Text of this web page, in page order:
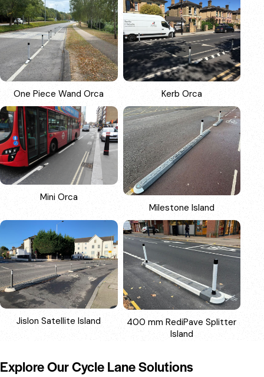
One Piece Wand Orca Kerb Orca
Mini Orca
Milestone Island
Jislon Satellite Island
400 mm RediPave Splitter
Island
Explore Our Cycle Lane Solutions